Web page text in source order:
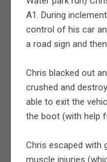
A1. During
control of his car
a road sign and
Chris blacked out
crushed and
able to exit the
the boot (with help
Chris escaped with
muscle injuries